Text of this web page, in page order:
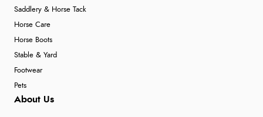
Saddlery & Horse Tack
Horse Care
Horse Boots
Stable & Yard
Footwear
Pets
About Us